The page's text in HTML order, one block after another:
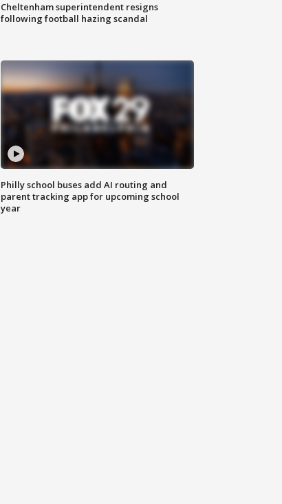
Cheltenham superintendent resigns
following football hazing scandal
Philly school buses add AI routing and
parent tracking app for upcoming school
year